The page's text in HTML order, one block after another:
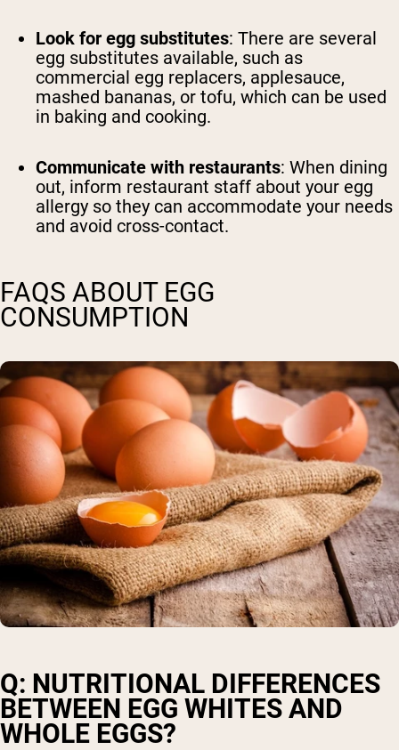
Look for egg substitutes: There are several
egg substitutes available, such as
commercial egg replacers, applesauce,
mashed bananas, or tofu, which can be used
in baking and cooking.
Communicate with restaurants: When dining
out, inform restaurant staff about your egg
allergy so they can accommodate your needs
and avoid cross-contact.
FAQS ABOUT EGG
CONSUMPTION
Q: NUTRITIONAL DIFFERENCES
BETWEEN EGG WHITES AND
WHOLE EGGS?